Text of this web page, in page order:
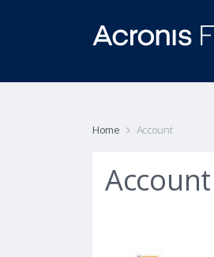
Home Account
Account